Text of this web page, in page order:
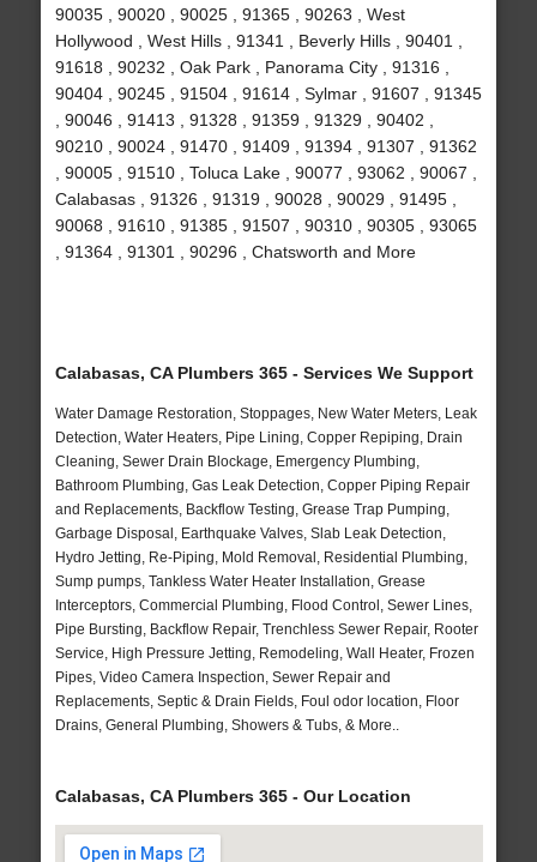
90035 , 90020 , 90025 , 91365 , 90263 , West
Hollywood , West Hills , 91341 , Beverly Hills , 90401 ,
91618 , 90232 , Oak Park , Panorama City , 91316 ,
90404 , 90245 , 91504 , 91614 , Sylmar , 91607 , 91345
, 90046 , 91413 , 91328 , 91359 , 91329 , 90402 ,
90210 , 90024 , 91470 , 91409 , 91394 , 91307 , 91362
, 90005 , 91510 , Toluca Lake , 90077 , 93062 , 90067 ,
Calabasas , 91326 , 91319 , 90028 , 90029 , 91495 ,
90068 , 91610 , 91385 , 91507 , 90310 , 90305 , 93065
, 91364 , 91301 , 90296 , Chatsworth and More
Calabasas, CA Plumbers 365 - Services We Support
Water Damage Restoration, Stoppages, New Water Meters, Leak
Detection, Water Heaters, Pipe Lining, Copper Repiping, Drain
Cleaning, Sewer Drain Blockage, Emergency Plumbing,
Bathroom Plumbing, Gas Leak Detection, Copper Piping Repair
and Replacements, Backflow Testing, Grease Trap Pumping,
Garbage Disposal, Earthquake Valves, Slab Leak Detection,
Hydro Jetting, Re-Piping, Mold Removal, Residential Plumbing,
Sump pumps, Tankless Water Heater Installation, Grease
Interceptors, Commercial Plumbing, Flood Control, Sewer Lines,
Pipe Bursting, Backflow Repair, Trenchless Sewer Repair, Rooter
Service, High Pressure Jetting, Remodeling, Wall Heater, Frozen
Pipes, Video Camera Inspection, Sewer Repair and
Replacements, Septic & Drain Fields, Foul odor location, Floor
Drains, General Plumbing, Showers & Tubs, & More..
Calabasas, CA Plumbers 365 - Our Location